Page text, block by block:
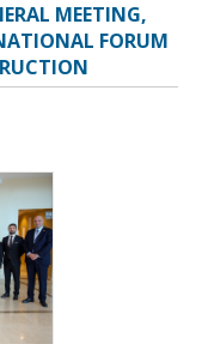
MEETING,
FORUM